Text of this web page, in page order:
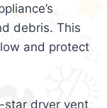
debris. This
and protect
star dryer vent